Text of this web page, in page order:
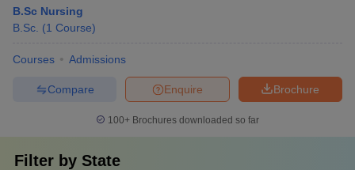
B.Sc Nursing
B.Sc. (1 Course)
Courses Admissions
Brochure
Enquire
Compare
100+ Brochures downloaded so far
Filter by State